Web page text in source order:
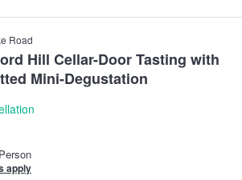
Road
Hill Cellar-Door Tasting with
Mini-Degustation
apply